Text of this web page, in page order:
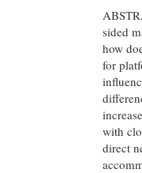
sided
how
for
with
direct